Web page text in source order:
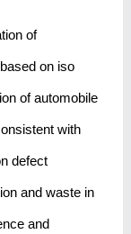
of
on iso
of automobile
with
defect
and waste in
and